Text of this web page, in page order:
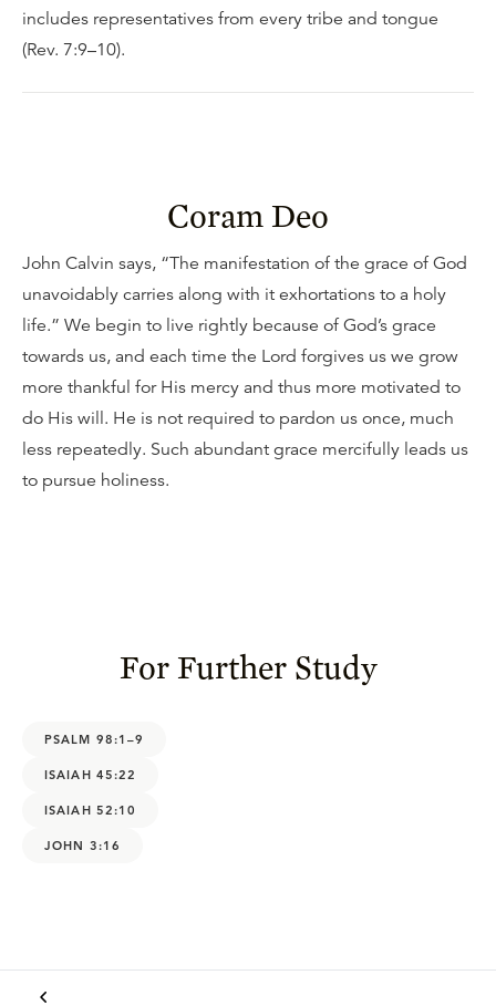
includes representatives from every tribe and tongue
(Rev. 7:9–10).
Coram Deo
John Calvin says, “The manifestation of the grace of God
unavoidably carries along with it exhortations to a holy
life.” We begin to live rightly because of God’s grace
towards us, and each time the Lord forgives us we grow
more thankful for His mercy and thus more motivated to
do His will. He is not required to pardon us once, much
less repeatedly. Such abundant grace mercifully leads us
to pursue holiness.
For Further Study
PSALM 98:1–9
ISAIAH 45:22
ISAIAH 52:10
JOHN 3:16